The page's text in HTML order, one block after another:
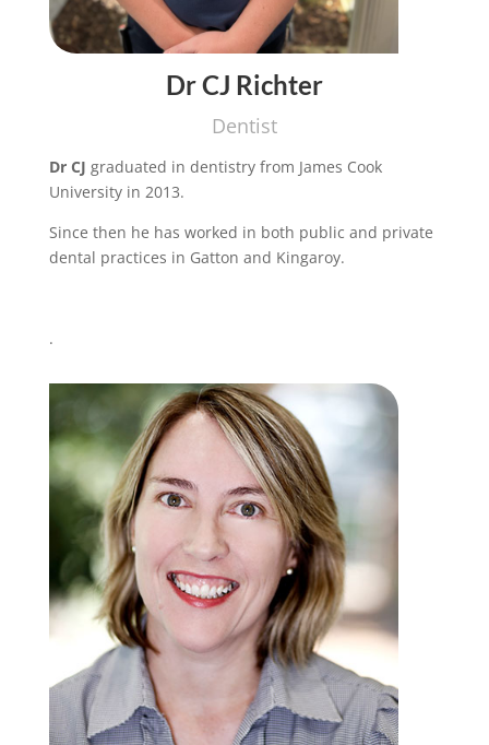
Dr CJ Richter
Dentist
Dr CJ graduated in dentistry from James Cook
University in 2013.
Since then he has worked in both public and private
dental practices in Gatton and Kingaroy.
.